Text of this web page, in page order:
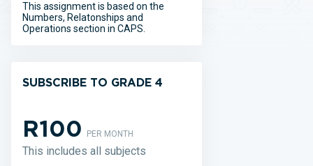
This assignment is based on the
Numbers, Relatonships and
Operations section in CAPS.
SUBSCRIBE TO GRADE 4
R100PER MONTH
This includes all subjects